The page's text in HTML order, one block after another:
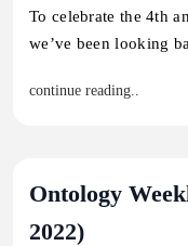
To celebrate the 4th
we’ve been looking
continue reading..
Ontology
2022)